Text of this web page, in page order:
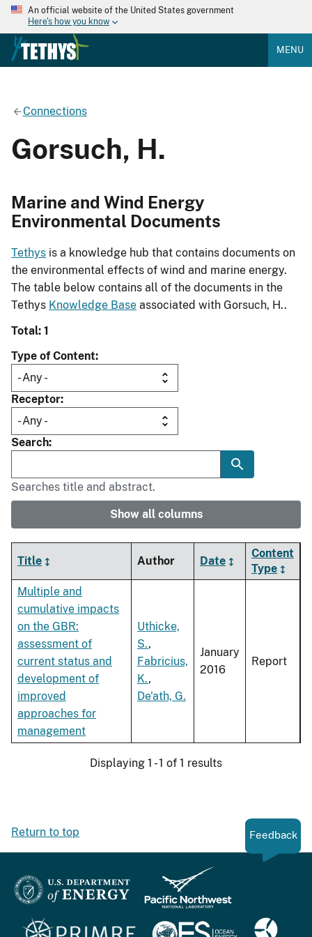
An official website of the United States government
Here's how you know
MENU
Connections
Gorsuch, H.
Marine and Wind Energy
Environmental Documents
Tethys is a knowledge hub that contains documents on
the environmental effects of wind and marine energy.
The table below contains all of the documents in the
Tethys Knowledge Base associated with Gorsuch, H..
Total: 1
Type of Content
Receptor
Search
Searches title and abstract.
Show all columns
Title Author Date
Content
Type
Multiple and
cumulative impacts
on the GBR:
assessment of
current status and
development of
improved
approaches for
management
Uthicke,
S.,
Fabricius,
K.,
De'ath, G.
January
2016
Report
Displaying 1 - 1 of 1 results
Return to top Feedback